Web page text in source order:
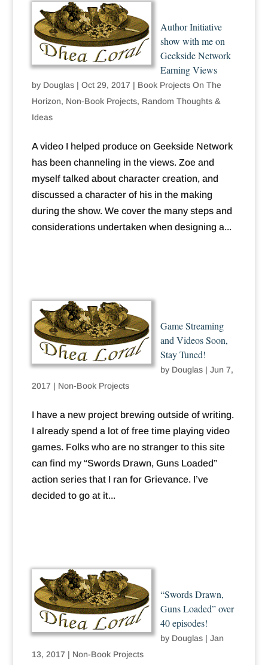
Author Initiative
show with me on
Geekside Network
Earning Views
by Douglas| Oct 29, 2017 | Book Projects On The
Horizon, Non-Book Projects, Random Thoughts &
Ideas
A video I helped produce on Geekside Network
has been channeling in the views. Zoe and
myself talked about character creation, and
discussed a character of his in the making
during the show. We cover the many steps and
considerations undertaken when designing a...
Game Streaming
and Videos Soon,
Stay Tuned!
by Douglas| Jun 7,
2017 | Non-Book Projects
I have a new project brewing outside of writing.
I already spend a lot of free time playing video
games. Folks who are no stranger to this site
can find my “Swords Drawn, Guns Loaded”
action series that I ran for Grievance. I’ve
decided to go at it...
“Swords Drawn,
Guns Loaded” over
40 episodes!
by Douglas| Jan
13, 2017 | Non-Book Projects